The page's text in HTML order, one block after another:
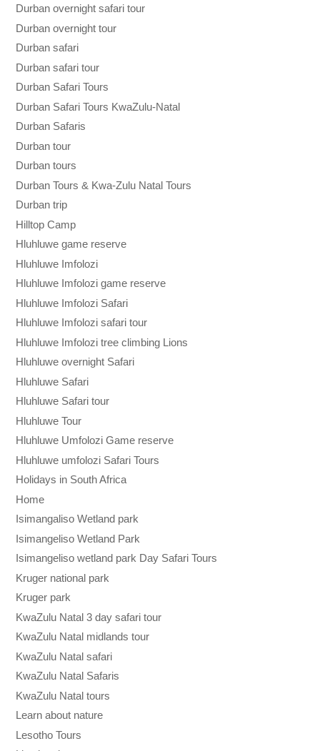
Durban overnight safari tour
Durban overnight tour
Durban safari
Durban safari tour
Durban Safari Tours
Durban Safari Tours KwaZulu-Natal
Durban Safaris
Durban tour
Durban tours
Durban Tours & Kwa-Zulu Natal Tours
Durban trip
Hilltop Camp
Hluhluwe game reserve
Hluhluwe Imfolozi
Hluhluwe Imfolozi game reserve
Hluhluwe Imfolozi Safari
Hluhluwe Imfolozi safari tour
Hluhluwe Imfolozi tree climbing Lions
Hluhluwe overnight Safari
Hluhluwe Safari
Hluhluwe Safari tour
Hluhluwe Tour
Hluhluwe Umfolozi Game reserve
Hluhluwe umfolozi Safari Tours
Holidays in South Africa
Home
Isimangaliso Wetland park
Isimangeliso Wetland Park
Isimangeliso wetland park Day Safari Tours
Kruger national park
Kruger park
KwaZulu Natal 3 day safari tour
KwaZulu Natal midlands tour
KwaZulu Natal safari
KwaZulu Natal Safaris
KwaZulu Natal tours
Learn about nature
Lesotho Tours